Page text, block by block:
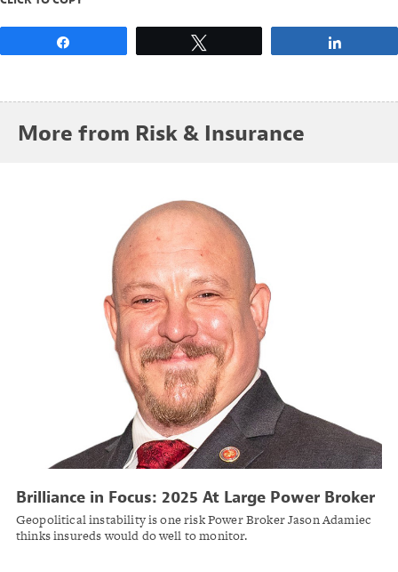
More from Risk & Insurance
Brilliance in Focus: 2025 At Large Power Broker
Jason Adamiec
Geopolitical instability is one risk Power Broker Jason Adamiec
thinks insureds would do well to monitor.